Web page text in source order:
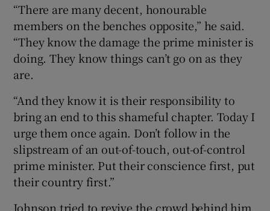
“There are many decent, honourable
members on the benches opposite,” he said.
“They know the damage the prime minister is
doing. They know things can’t go on as they
are.
“And they know it is their responsibility to
bring an end to this shameful chapter. Today I
urge them once again. Don’t follow in the
slipstream of an out-of-touch, out-of-control
prime minister. Put their conscience first, put
their country first.”
Johnson tried to revive the crowd behind him